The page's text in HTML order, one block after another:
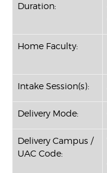
Duration:
Home Faculty:
Intake Session(s):
Delivery Mode:
Delivery Campus /
UAC Code: